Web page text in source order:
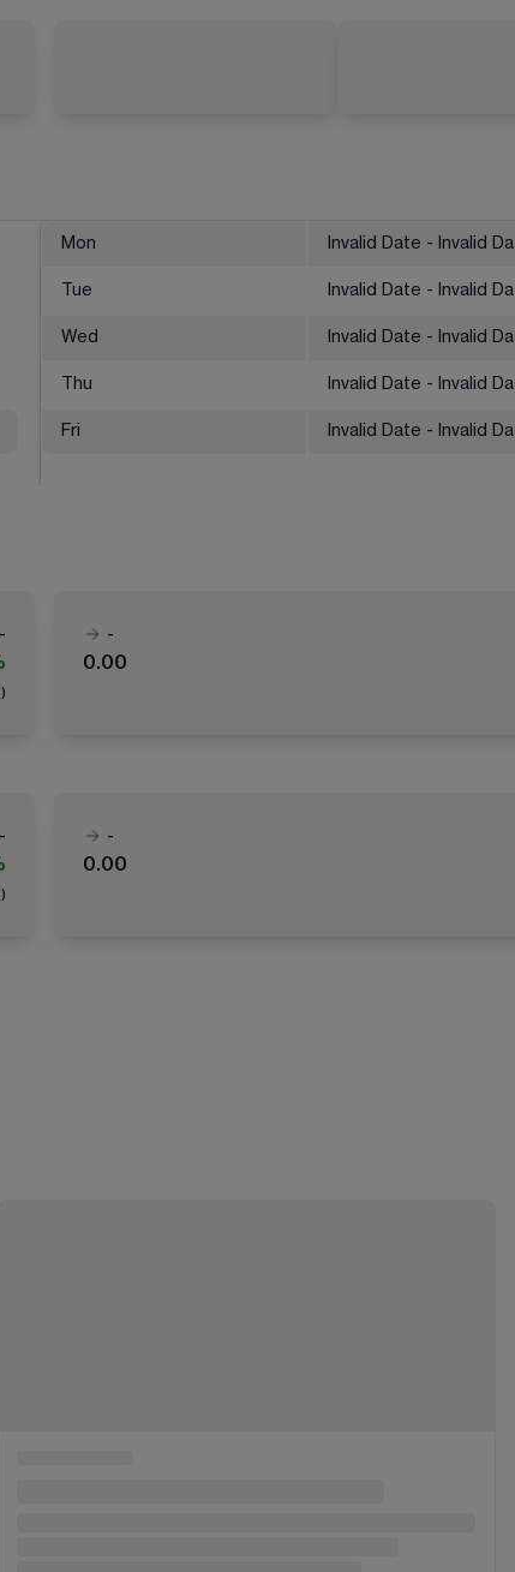
Mon Invalid Date - Invalid
Tue Invalid Date - Invalid
Wed Invalid Date - Invalid
Thu Invalid Date - Invalid
Fri Invalid Date - Invalid
-
)
-
0.00
-
)
-
0.00